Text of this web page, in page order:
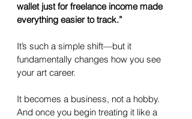
wallet just for freelance income made
everything easier to track.”
It’s such a simple shift—but it
fundamentally changes how you see
your art career.
It becomes a business, not a hobby.
And once you begin treating it like a